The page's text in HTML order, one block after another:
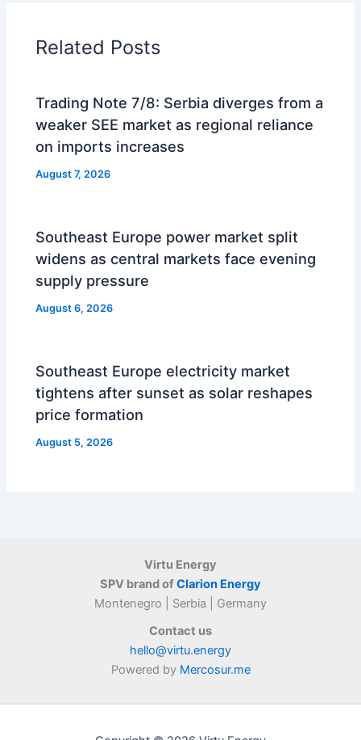
Related Posts
Trading Note 7/8: Serbia diverges from a
weaker SEE market as regional reliance
on imports increases
August 7, 2026
Southeast Europe power market split
widens as central markets face evening
supply pressure
August 6, 2026
Southeast Europe electricity market
tightens after sunset as solar reshapes
price formation
August 5, 2026
Virtu Energy
SPV brand ofClarion Energy
Montenegro | Serbia | Germany
Contact us
hello@virtu.energy
Powered by Mercosur.me